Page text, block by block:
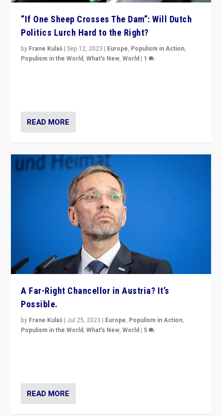
“If One Sheep Crosses The Dam”: Will Dutch
Politics Lurch Hard to the Right?
by Frane Kulaš |Sep 12, 2023 | Europe, Populism in Action,
Populism in the World,What's New,World | 1
READ MORE
A Far-Right Chancellor in Austria? It’s
Possible.
by Frane Kulaš | Jul 25, 2023 | Europe, Populism in Action,
Populism in the World,What's New,World | 5
READ MORE